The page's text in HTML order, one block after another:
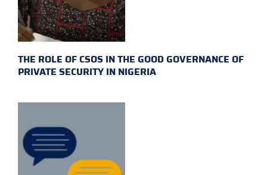
THE ROLE OF CSOS IN THE GOOD GOVERNANCE OF
PRIVATE SECURITY IN NIGERIA